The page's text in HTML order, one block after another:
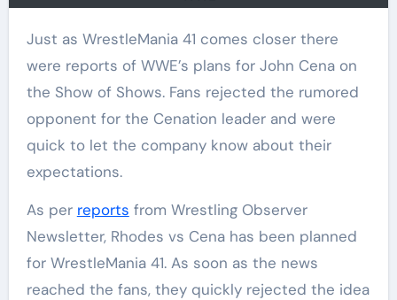
Just as WrestleMania 41 comes closer there
were reports of WWE’s plans for John Cena on
the Show of Shows. Fans rejected the rumored
opponent for the Cenation leader and were
quick to let the company know about their
expectations.
As per reports from Wrestling Observer
Newsletter, Rhodes vs Cena has been planned
for WrestleMania 41. As soon as the news
reached the fans, they quickly rejected the idea